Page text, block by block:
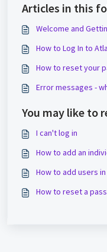
Articles in this
Welcome and
How to Log In to
How to reset your
Error messages -
You may like to
I can't log in
How to add an
How to add users
How to reset a